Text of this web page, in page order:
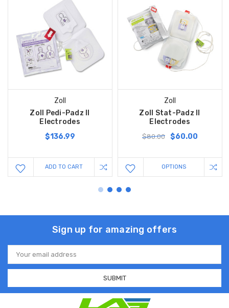
Zoll
Zoll Pedi-Padz II
Electrodes
$136.99
ADD TO CART
Zoll
Zoll Stat-Padz II
Electrodes
$80.00 $60.00
OPTIONS
Sign up for amazing offers
Email
Address